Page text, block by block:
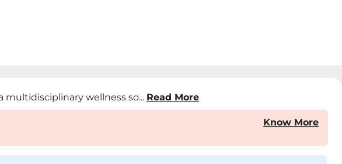
wellness so... Read More
Know More